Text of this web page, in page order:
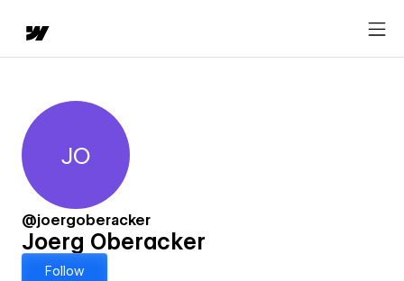
Joerg Oberacker
JO
@joergoberacker
Joerg Oberacker
Follow